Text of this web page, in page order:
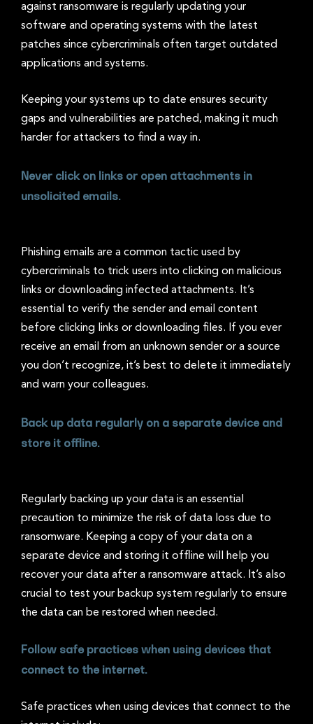
against ransomware is regularly updating your
software and operating systems with the latest
patches since cybercriminals often target outdated
applications and systems.
Keeping your systems up to date ensures security
gaps and vulnerabilities are patched, making it much
harder for attackers to find a way in.
Never click on links or open attachments in
unsolicited emails.
Phishing emails are a common tactic used by
cybercriminals to trick users into clicking on malicious
links or downloading infected attachments. It’s
essential to verify the sender and email content
before clicking links or downloading files. If you ever
receive an email from an unknown sender or a source
you don’t recognize, it’s best to delete it immediately
and warn your colleagues.
Back up data regularly on a separate device and
store it offline.
Regularly backing up your data is an essential
precaution to minimize the risk of data loss due to
ransomware. Keeping a copy of your data on a
separate device and storing it offline will help you
recover your data after a ransomware attack. It’s also
crucial to test your backup system regularly to ensure
the data can be restored when needed.
Follow safe practices when using devices that
connect to the internet.
Safe practices when using devices that connect to the